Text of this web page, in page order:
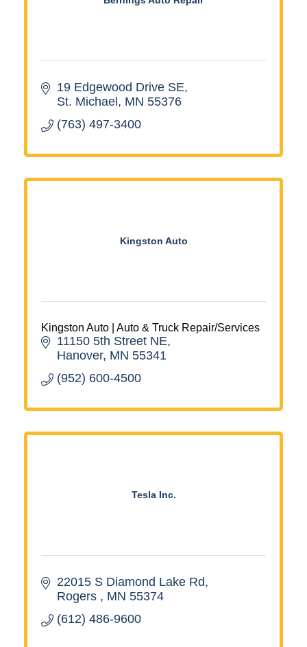
19 Edgewood Drive SE
St. Michael MN 55376
(763) 497-3400
Kingston Auto
Kingston Auto | Auto & Truck Repair/Services
11150 5th Street NE
Hanover MN 55341
(952) 600-4500
Tesla Inc.
22015 S Diamond Lake Rd
Rogers
MN 55374
(612) 486-9600